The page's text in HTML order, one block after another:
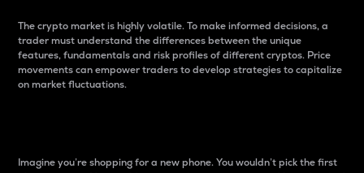
The crypto market is highly volatile. To make informed decisions, a
trader must understand the differences between the unique
features, fundamentals and risk profiles of different cryptos. Price
movements can empower traders to develop strategies to capitalize
on market fluctuations.
Imagine you’re shopping for a new phone. You wouldn’t pick the first